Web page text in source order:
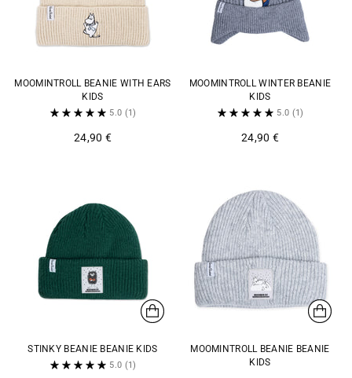
MOOMINTROLL BEANIE WITH EARS
KIDS
5.0 (1)
24,90 €
MOOMINTROLL WINTER BEANIE
KIDS
5.0 (1)
24,90 €
STINKY BEANIE BEANIE KIDS
5.0 (1)
MOOMINTROLL BEANIE BEANIE
KIDS